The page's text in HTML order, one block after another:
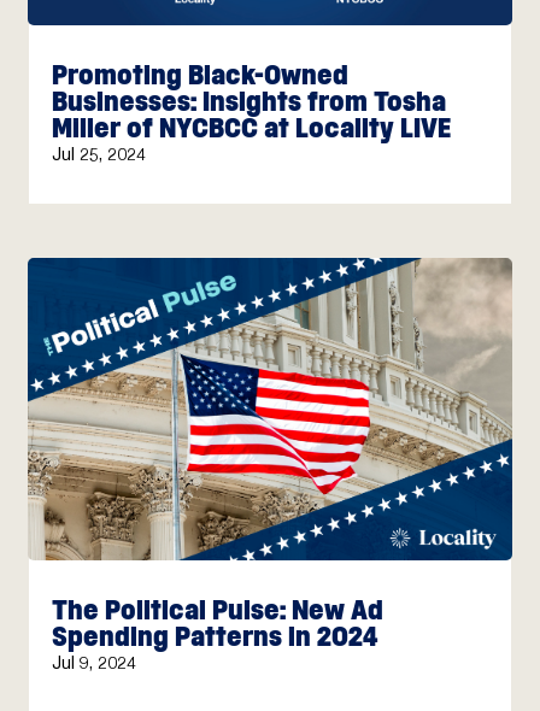
Promoting Black-Owned
Businesses: Insights from Tosha
Miller of NYCBCC at Locality LIVE
Jul 25, 2024
The Political Pulse: New Ad
Spending Patterns in 2024
Jul 9, 2024